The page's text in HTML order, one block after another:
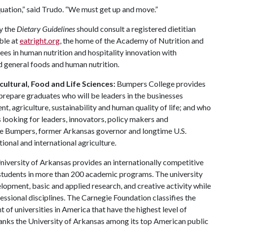
said Trudo. “We must get up and move.”
the Dietary Guidelinesshould consult a registered dietitian
ateatright.org, the home of the Academy of Nutrition and
in human nutrition and hospitality innovation with
foods and human nutrition.
Food and Life Sciences: Bumpers College provides
graduates who will be leaders in the businesses
agriculture, sustainability and human quality of life; and who
for leaders, innovators, policy makers and
Bumpers, former Arkansas governor and longtime U.S.
and international agriculture.
of Arkansas provides an internationally competitive
in more than 200 academic programs. The university
basic and applied research, and creative activity while
disciplines. The Carnegie Foundation classifies the
of universities in America that have the highest level of
the University of Arkansas among its top American public